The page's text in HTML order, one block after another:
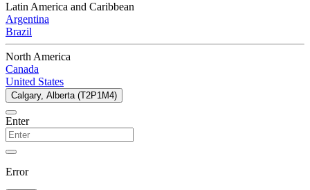
Latin America and Caribbean
Argentina
Brazil
North America
Canada
United States
Calgary, Alberta (T2P1M4)
Enter
Error